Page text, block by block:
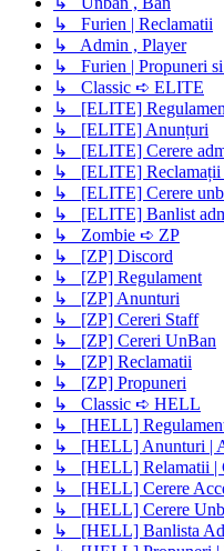
↳ Furien | Reclamatii
↳ Admin , Player
↳ Furien | Propuneri si
↳ Classic ➪ ELITE
↳ [ELITE]
↳ [ELITE] Anunțuri
↳ [ELITE] Cerere
↳ [ELITE] Reclamații
↳ [ELITE] Cerere
↳ [ELITE] Banlist
↳ Zombie ➪ ZP
↳ [ZP] Discord
↳ [ZP] Regulament
↳ [ZP] Anunturi
↳ [ZP] Cereri Staff
↳ [ZP] Cereri UnBan
↳ [ZP] Reclamatii
↳ [ZP] Propuneri
↳ Classic ➪ HELL
↳ [HELL]
↳ [HELL] Anunturi |
↳ [HELL] Relamatii |
↳ [HELL] Cerere
↳ [HELL] Cerere
↳ [HELL] Banlista